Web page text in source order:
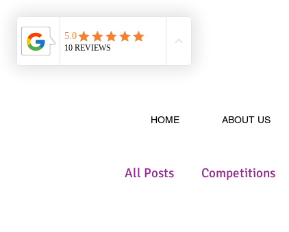
HOME ABOUT US
All Posts Competitions